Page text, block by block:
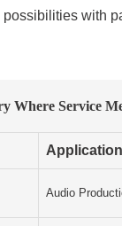
with
Where Service
Audio